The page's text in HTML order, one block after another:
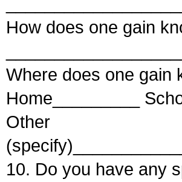
How does one gain
Where does one gain
Home_________
Other
10. Do you have any